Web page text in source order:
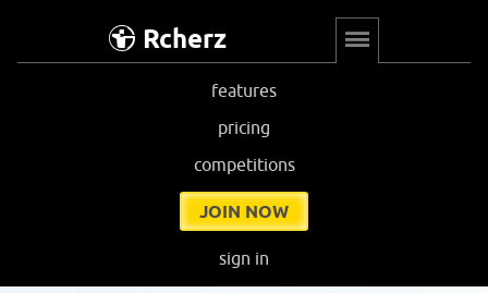
Rcherz
features
pricing
competitions
JOIN NOW
sign in